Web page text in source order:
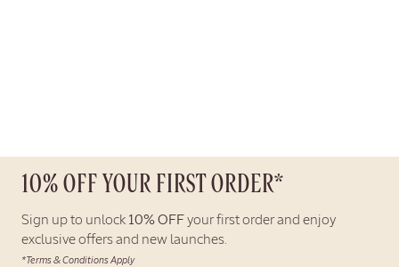
10% OFF YOUR FIRST ORDER*
Sign up to unlock 10% OFFyour first order and enjoy
exclusive offers and new launches.
*Terms & Conditions Apply